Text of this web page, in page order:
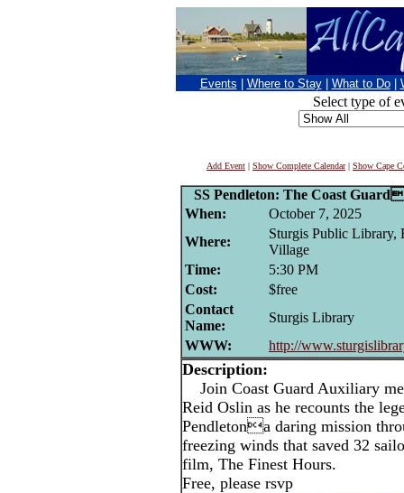
Events Where to Stay What to Do
Select type of
Add Event | Show Complete Calendar| Show Cape
SS Pendleton: The Coast
When:
October 7, 2025
Where:
Sturgis Public Library,
Village
Time:
5:30 PM
Cost:
$free
Contact
Name:
Sturgis Library
WWW:
http://
Description:
Join Coast Guard Auxiliary
Reid Oslin as he recounts the
Pendletona daring mission
freezing winds that saved 32
film, The Finest Hours.
Free, please rsvp